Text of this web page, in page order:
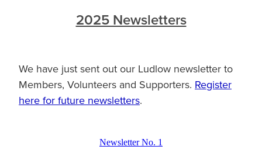
2025 Newsletters
We have just sent out our Ludlow newsletter to
Members, Volunteers and Supporters. Register
here for future newsletters.
Newsletter No. 1